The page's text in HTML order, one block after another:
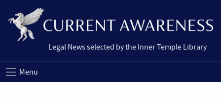
Legal News selected by the Inner Temple Library
Menu